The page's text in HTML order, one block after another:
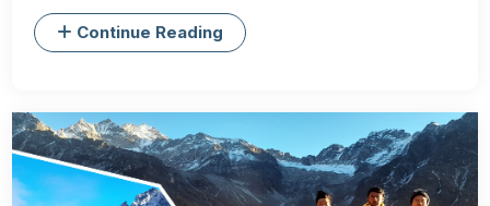
Continue Reading